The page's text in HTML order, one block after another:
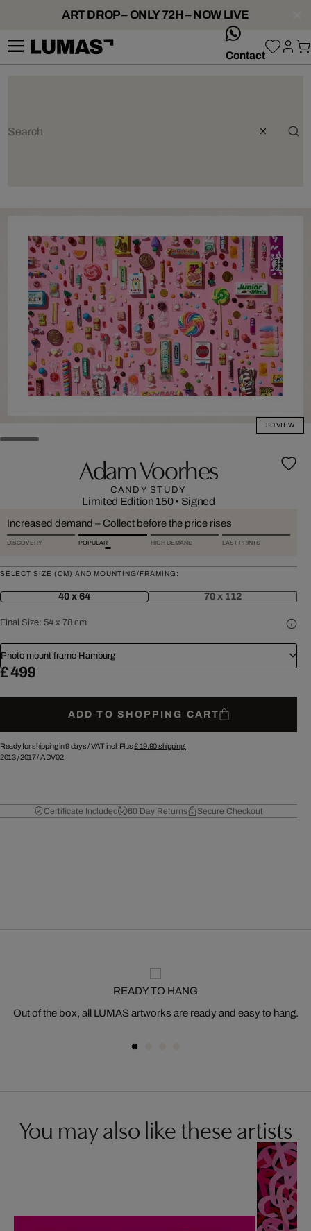
ART DROP – ONLY 72H – NOW LIVE
Contact
3D VIEW
Adam Voorhes
CANDY STUDY
Limited Edition 150• Signed
Increased demand – Collect before the price rises
DISCOVERY POPULAR HIGH DEMAND LAST PRINTS
SELECT SIZE (CM) AND MOUNTING/FRAMING:
40 x 64 70 x 112
Final Size: 54 x 78 cm
Photo mount frame Hamburg
£ 499
ADD TO SHOPPING CART
Ready for shipping in 9 days /VAT incl. Plus£ 19.90shipping.
2013/2017/ADV02
Certificate Included 60 Day Returns Secure Checkout
READY TO HANG
Out of the box, all LUMAS artworks are ready and easy to hang.
You may also like these artists